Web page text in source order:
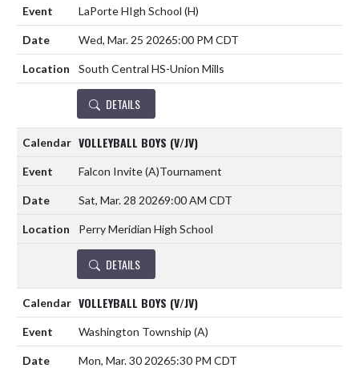
LaPorte HIgh School (H)
Wed, Mar. 25 20265:00 PM CDT
South Central HS-Union Mills
DETAILS
VOLLEYBALL BOYS (V/JV)
Falcon Invite(A)Tournament
Sat, Mar. 28 20269:00 AM CDT
Perry Meridian High School
DETAILS
VOLLEYBALL BOYS (V/JV)
Washington Township (A)
Mon, Mar. 30 20265:30 PM CDT